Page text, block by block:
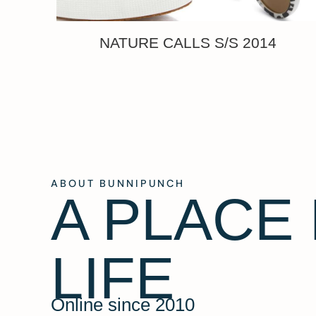
NATURE CALLS S/S 2014
ABOUT BUNNIPUNCH
A PLACE
LIFE
Online since 2010